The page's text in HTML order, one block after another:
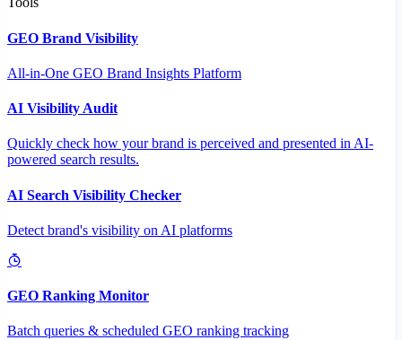
GEO Brand Visibility
All-in-One GEO Brand Insights Platform
AI Visibility Audit
Quickly check how your brand is perceived and presented in AI-
powered search results.
AI Search Visibility Checker
Detect brand's visibility on AI platforms
GEO Ranking Monitor
Batch queries & scheduled GEO ranking tracking